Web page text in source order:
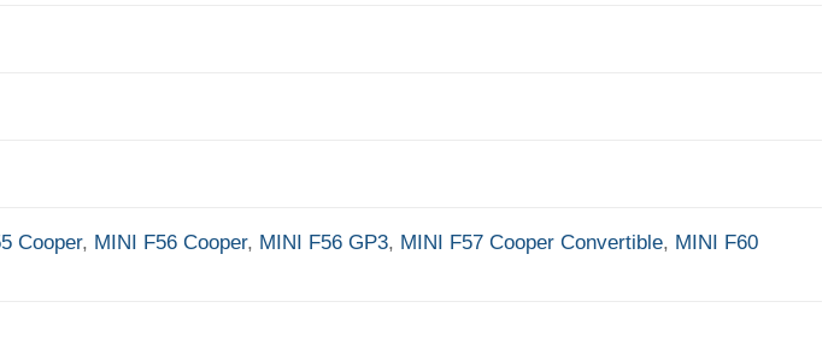
Cooper, MINI F56 Cooper, MINI F56 GP3, MINI F57 Cooper Convertible, MINI F60